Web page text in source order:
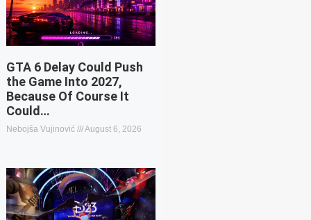
GTA 6 Delay Could Push
the Game Into 2027,
Because Of Course It
Could…
Nebojša Vujinović August 6, 2026